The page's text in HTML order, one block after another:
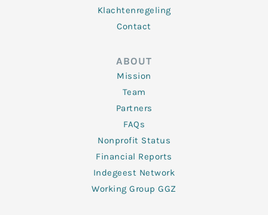
Klachtenregeling
Contact
ABOUT
Mission
Team
Partners
FAQs
Nonprofit Status
Financial Reports
Indegeest Network
Working Group GGZ